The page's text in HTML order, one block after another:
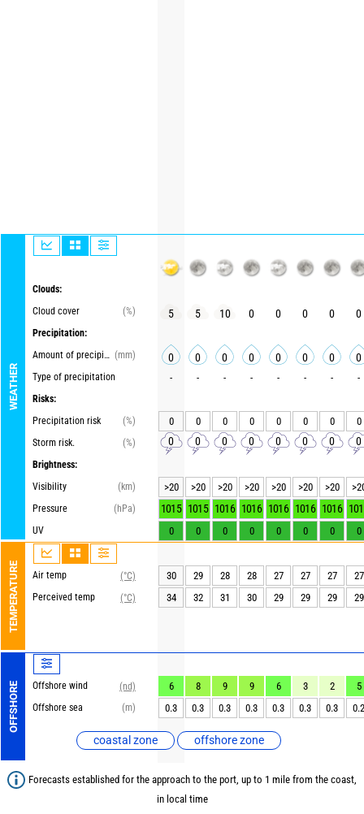
WEATHER
Clouds:
Cloud cover
(%)
Precipitation:
Amount of precipitation (mm)
Type of precipitation
Risks:
Precipitation risk
(%)
Storm risk.
(%)
Brightness:
Visibility
(km)
Pressure
(hPa)
UV
TEMPERATURE Air temp
(°C)
Perceived temp
(°C)
OFFSHORE Offshore wind
(nd)
Offshore sea
(m)
coastal zone offshore zone
5 5 10 0 0 0 0 0
0 0 0 0 0 0 0 0
- - - - - - - -
0 0 0 0 0 0 0 0
0 0 0 0 0 0 0 0
>20 >20 >20 >20 >20 >20 >20
1015 1015 1016 1016 1016 1016 1016
0 0 0 0 0 0 0 0
30 29 28 28 27 27 27
27
34
32 31 30 29 29 29 29
6 8 9 9 6 3 2
5
0.3
0.3 0.3 0.3 0.3 0.3 0.3 0.2
Forecasts established for the approach to the port, up to 1 mile from the coast,
in local time